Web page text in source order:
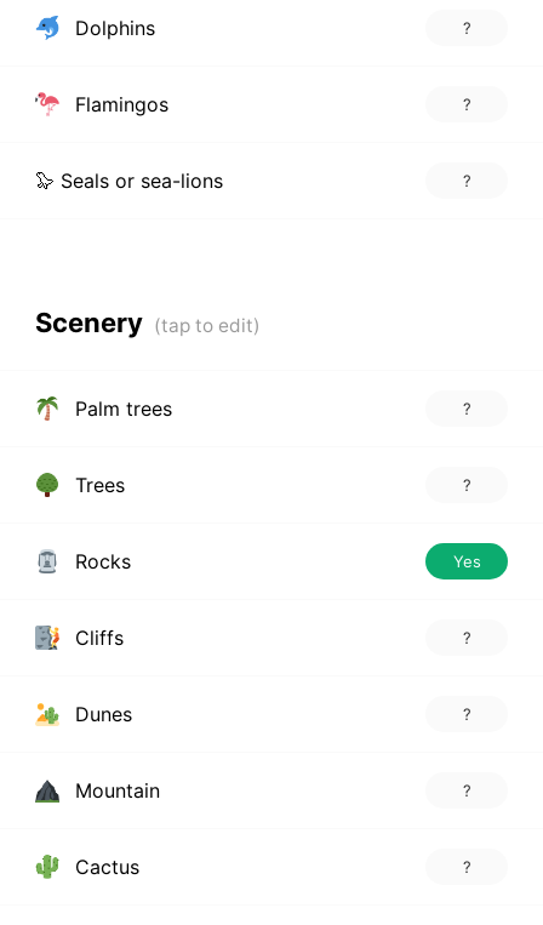
Dolphins ?
Flamingos ?
🦭 Seals or sea-lions ?
Scenery
Palm trees ?
Trees ?
Rocks Yes
Cliffs ?
Dunes ?
Mountain ?
Cactus ?